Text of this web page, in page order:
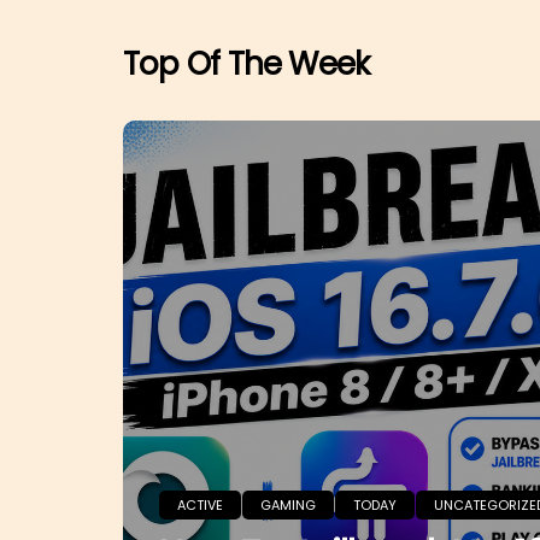
Top Of The Week
ACTIVE GAMING TODAY